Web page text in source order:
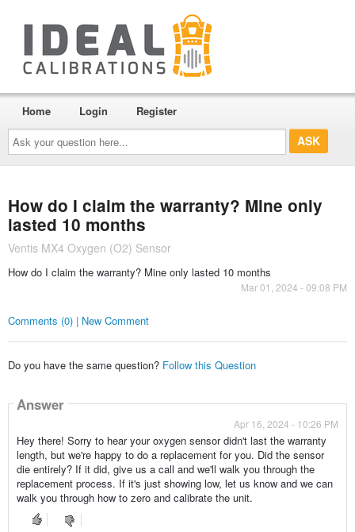
Ask
your
question
here...
Home Login Register
How do I claim the warranty? Mine only
lasted 10 months
Ventis MX4 Oxygen (O2) Sensor
How do I claim the warranty? Mine only lasted 10 months
Mar 01, 2024 - 09:08 PM
Comments (0) | New Comment
Do you have the same question? Follow this Question
Answer
Apr 16, 2024 - 10:26 PM
Hey there! Sorry to hear your oxygen sensor didn't last the warranty
length, but we're happy to do a replacement for you. Did the sensor
die entirely? If it did, give us a call and we'll walk you through the
replacement process. If it's just showing low, let us know and we can
walk you through how to zero and calibrate the unit.